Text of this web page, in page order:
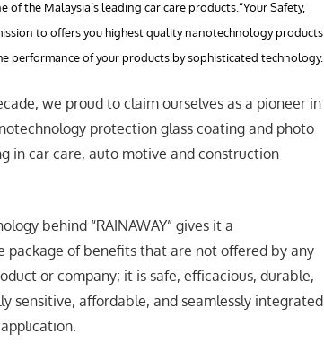
of the Malaysia’s leading car care products.“Your Safety,
to offers you highest quality nanotechnology products
performance of your products by sophisticated technology.
we proud to claim ourselves as a pioneer in
protection glass coating and photo
in car care, auto motive and construction
behind “RAINAWAY” gives it a
package of benefits that are not offered by any
or company; it is safe, efficacious, durable,
sensitive, affordable, and seamlessly integrated